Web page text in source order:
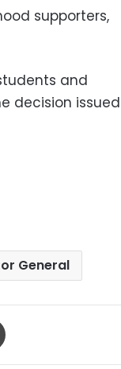
supporters,
and
decision issued
General